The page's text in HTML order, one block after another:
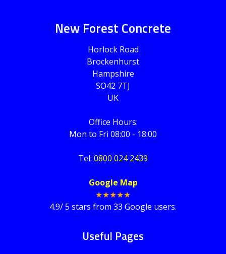
New Forest Concrete
Horlock Road
Brockenhurst
Hampshire
SO42 7TJ
UK
Office Hours:
Mon to Fri 08:00 - 18:00
Tel: 0800 024 2439
Google Map
★★★★★
4.9/5 stars from 33 Google users.
Useful Pages